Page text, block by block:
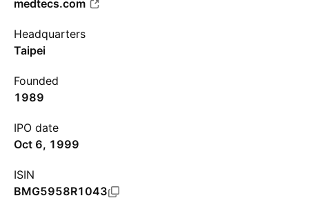
medtecs.com
Headquarters
Taipei
Founded
1989
IPO date
Oct 6, 1999
ISIN
BMG5958R1043